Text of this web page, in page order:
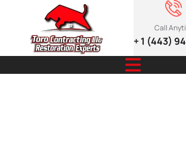
Call
+ 1 (443)